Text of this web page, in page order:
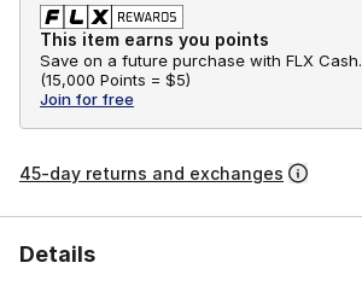
This item earns you points
Save on a future purchase with FLX Cash.
(15,000 Points = $5)
Join for free
45-day returns and exchanges
Details